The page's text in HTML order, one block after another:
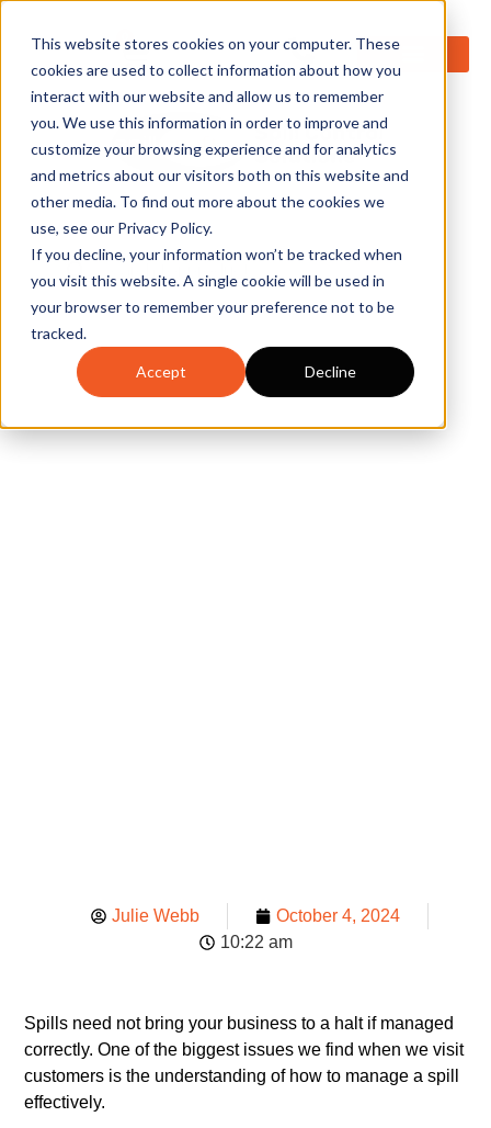
This website stores cookies on your computer. These
cookies are used to collect information about how you
interact with our website and allow us to remember
you. We use this information in order to improve and
customize your browsing experience and for analytics
and metrics about our visitors both on this website and
other media. To find out more about the cookies we
use, see our Privacy Policy.
If you decline, your information won’t be tracked when
you visit this website. A single cookie will be used in
your browser to remember your preference not to be
tracked.
Accept Decline
Empower
Julie Webb
October 4, 2024
10:22 am
Spills need not bring your business to a halt if managed
correctly. One of the biggest issues we find when we visit
customers is the understanding of how to manage a spill
effectively.